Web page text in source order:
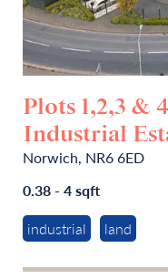
Plots 1,2,3
Industrial
Norwich, NR6 6ED
0.38 - 4 sqft
industrial
land